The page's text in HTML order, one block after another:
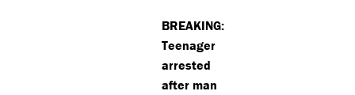
BREAKING:
Teenager
arrested
after man